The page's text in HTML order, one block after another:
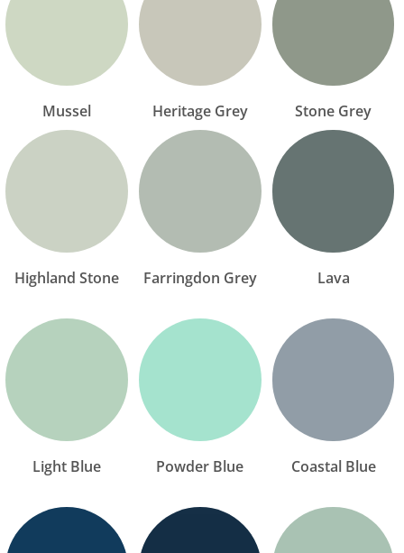
Mussel Heritage Grey Stone Grey
Highland Stone Farringdon Grey Lava
Light Blue Powder Blue Coastal Blue